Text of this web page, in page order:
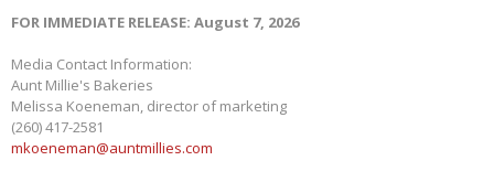
FOR IMMEDIATE RELEASE: August 7, 2026
Media Contact Information:
Aunt Millie's Bakeries
Melissa Koeneman, director of marketing
(260) 417-2581
mkoeneman@auntmillies.com